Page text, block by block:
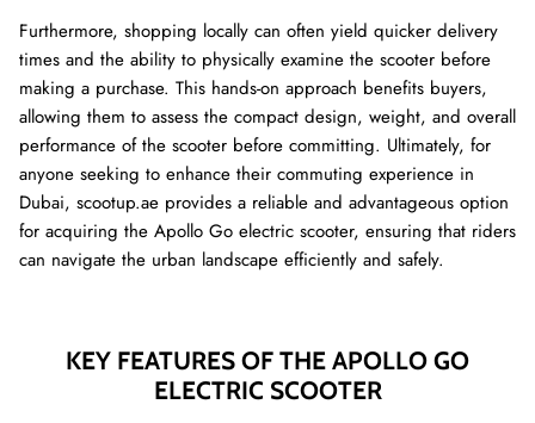
Furthermore, shopping locally can often yield quicker delivery
times and the ability to physically examine the scooter before
making a purchase. This hands-on approach benefits buyers,
allowing them to assess the compact design, weight, and overall
performance of the scooter before committing. Ultimately, for
anyone seeking to enhance their commuting experience in
Dubai, scootup.ae provides a reliable and advantageous option
for acquiring the Apollo Go electric scooter, ensuring that riders
can navigate the urban landscape efficiently and safely.
KEY FEATURES OF THE APOLLO GO
ELECTRIC SCOOTER